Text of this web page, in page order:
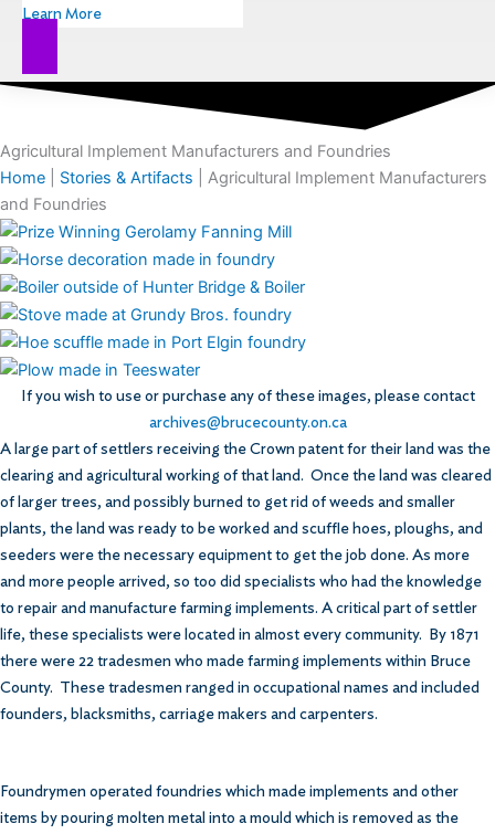
Learn More
Agricultural Implement Manufacturers and Foundries
Home
Stories & Artifacts
Agricultural Implement Manufacturers
and Foundries
If you wish to use or purchase any of these images, please contact
archives@brucecounty.on.ca
A large part of settlers receiving the Crown patent for their land was the
clearing and agricultural working of that land. Once the land was cleared
of larger trees, and possibly burned to get rid of weeds and smaller
plants, the land was ready to be worked and scuffle hoes, ploughs, and
seeders were the necessary equipment to get the job done. As more
and more people arrived, so too did specialists who had the knowledge
to repair and manufacture farming implements. A critical part of settler
life, these specialists were located in almost every community. By 1871
there were 22 tradesmen who made farming implements within Bruce
County. These tradesmen ranged in occupational names and included
founders, blacksmiths, carriage makers and carpenters.
Foundrymen operated foundries which made implements and other
items by pouring molten metal into a mould which is removed as the